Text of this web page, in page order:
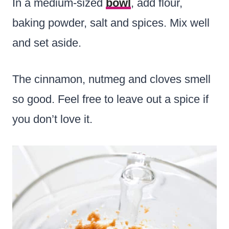
In a medium-sized bowl, add flour,
baking powder, salt and spices. Mix well
and set aside.
The cinnamon, nutmeg and cloves smell
so good. Feel free to leave out a spice if
you don’t love it.